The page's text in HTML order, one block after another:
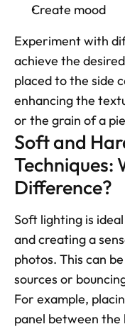
Create mood
Experiment with
achieve the
placed to the side
enhancing the
or the grain of a
Soft and
Techniques:
Difference?
Soft lighting is
and creating a
photos. This can
sources or
For example,
panel between